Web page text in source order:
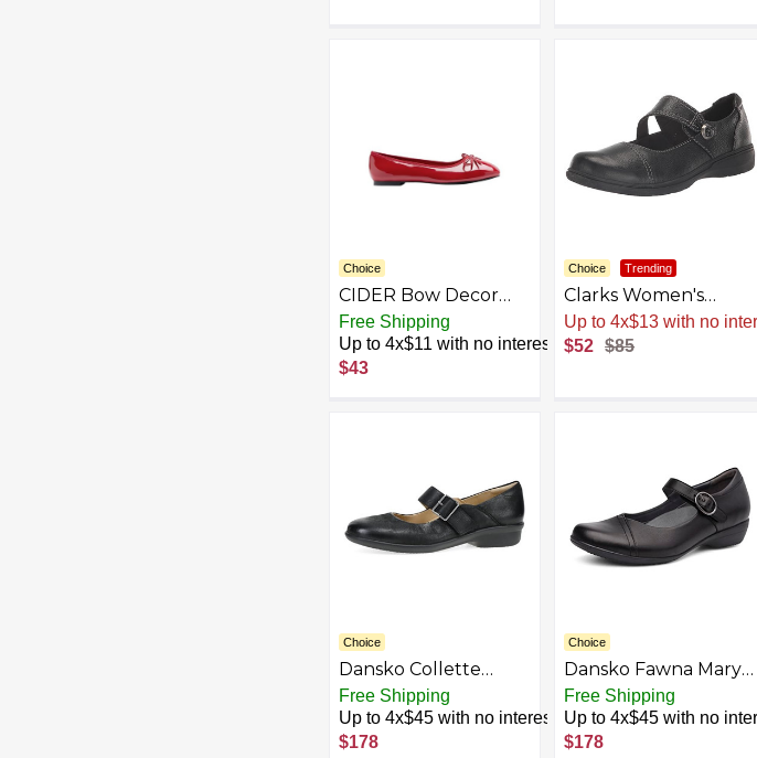
Choice
CIDER Bow Decor
Square Toe Ballet
Mary Jane Flats
Free Shipping
Up to 4x$11 with no interest
$43
Choice Trending
Clarks Women's
Carleigh Mary Jane
Flat
Up to 4x$13 with no
$52 $85
Choice
Dansko Collette
Women's Mary Jane
Shoes - Removable
Insole, Arch Support,
Free Shipping
Up to 4x$45 with no interest
$178
Choice
Dansko Fawna Mary
Jane for Women -
Cute, Comfortable
Shoes with Arch
Free Shipping
Up to 4x$45 with no
$178